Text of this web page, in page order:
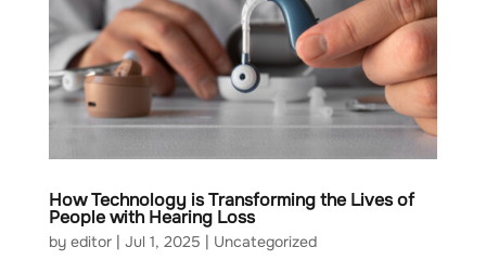
How Technology is Transforming the Lives of
People with Hearing Loss
by editor| Jul 1, 2025 | Uncategorized